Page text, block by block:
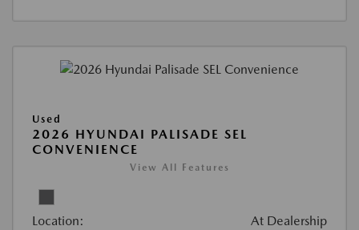
Used
2026 HYUNDAI PALISADE SEL
CONVENIENCE
View All Features
Location: At Dealership